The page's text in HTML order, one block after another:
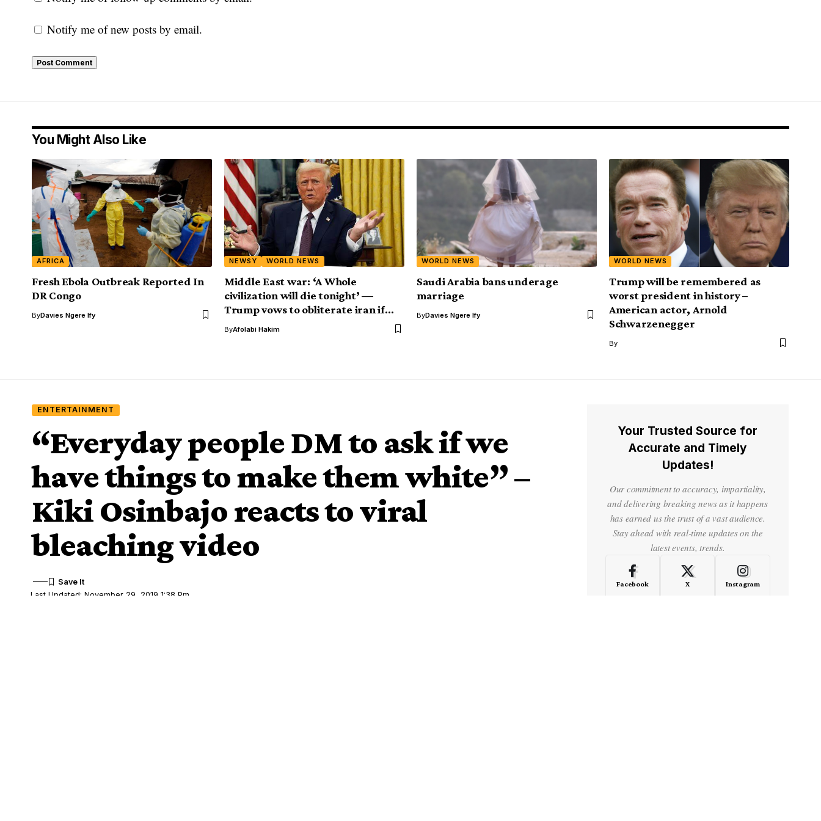
Notify me of new posts by email.
You Might Also Like
AFRICA
Fresh Ebola Outbreak Reported In
DR Congo
ByDavies Ngere Ify
NEWSY WORLD NEWS
Middle East war: ‘A Whole
civilization will die tonight’ —
Trump vows to obliterate iran if…
ByAfolabi Hakim
WORLD NEWS
Saudi Arabia bans underage
marriage
ByDavies Ngere Ify
WORLD NEWS
Trump will be remembered as
worst president in history –
American actor, Arnold
Schwarzenegger
By
ENTERTAINMENT
“Everyday people DM to ask if we
have things to make them white” –
Kiki Osinbajo reacts to viral
bleaching video
Last Updated: November 29, 2019 1:38 Pm
Your Trusted Source for
Accurate and Timely
Updates!
Our commitment to accuracy, impartiality,
and delivering breaking news as it happens
has earned us the trust of a vast audience.
Stay ahead with real-time updates on the
latest events, trends.
Facebook X Instagram